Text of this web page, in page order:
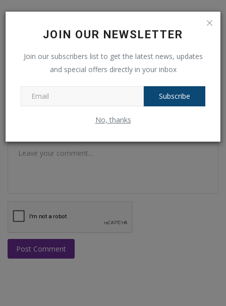
JOIN OUR NEWSLETTER
Join our subscribers list to get the latest news, updates
and special offers directly in your inbox
Subscribe
No, thanks
Post Comment